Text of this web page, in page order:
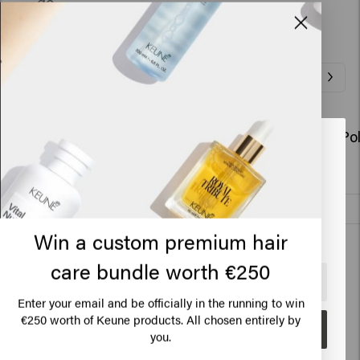
Related Products
So Pure Polish Conditioner Refill
€63.45
Add to cart
So Pure
4.1
Based on 56 reviews
Verified Customer
New content loaded
Looks like you are inUnited
States of America
Click on Go or choose your location below
🇺🇸 United States of America 🛒
Go
Win a custom premium hair
care bundle worth €250
Enter your email and be officially in the running to win
€250 worth of Keune products. All chosen entirely by
you.